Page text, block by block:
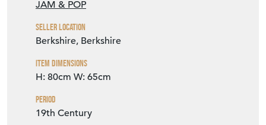
JAM & POP
Seller Location
Berkshire, Berkshire
Item Dimensions
H: 80cm W: 65cm
Period
19th Century